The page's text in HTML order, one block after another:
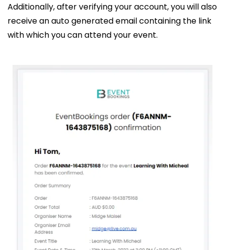
Additionally, after verifying your account, you will also
receive an auto generated email containing the link
with which you can attend your event.